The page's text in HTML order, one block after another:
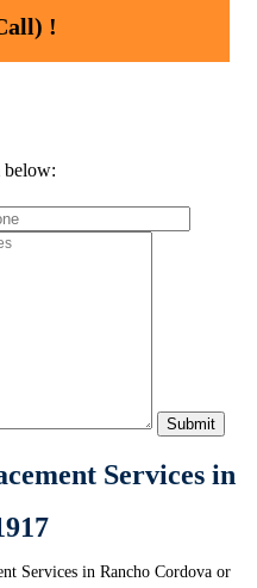
!
Services in
Services in Rancho Cordova or